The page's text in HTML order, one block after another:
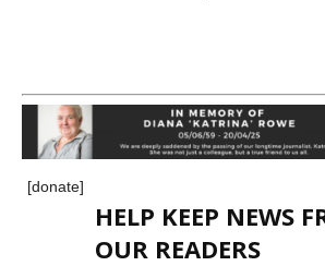
[donate]
HELP KEEP NEWS
OUR READERS